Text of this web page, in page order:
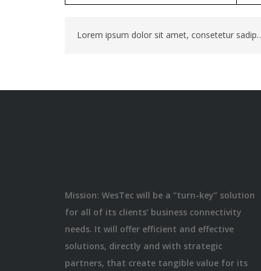
Lorem ipsum dolor sit amet, consetetur sadipscing elitr,
Mission: WesTec will be a “turn-key” solution
for all of its clients’ business connectivity
needs. It will offer efficient and effective
solutions, directly and with strategic
partners, that create tangible value for its